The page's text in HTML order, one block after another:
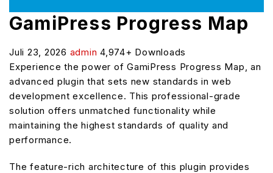
GamiPress Progress Map
Juli 23, 2026 admin 4,974+ Downloads
Experience the power of GamiPress Progress Map, an
advanced plugin that sets new standards in web
development excellence. This professional-grade
solution offers unmatched functionality while
maintaining the highest standards of quality and
performance.
The feature-rich architecture of this plugin provides